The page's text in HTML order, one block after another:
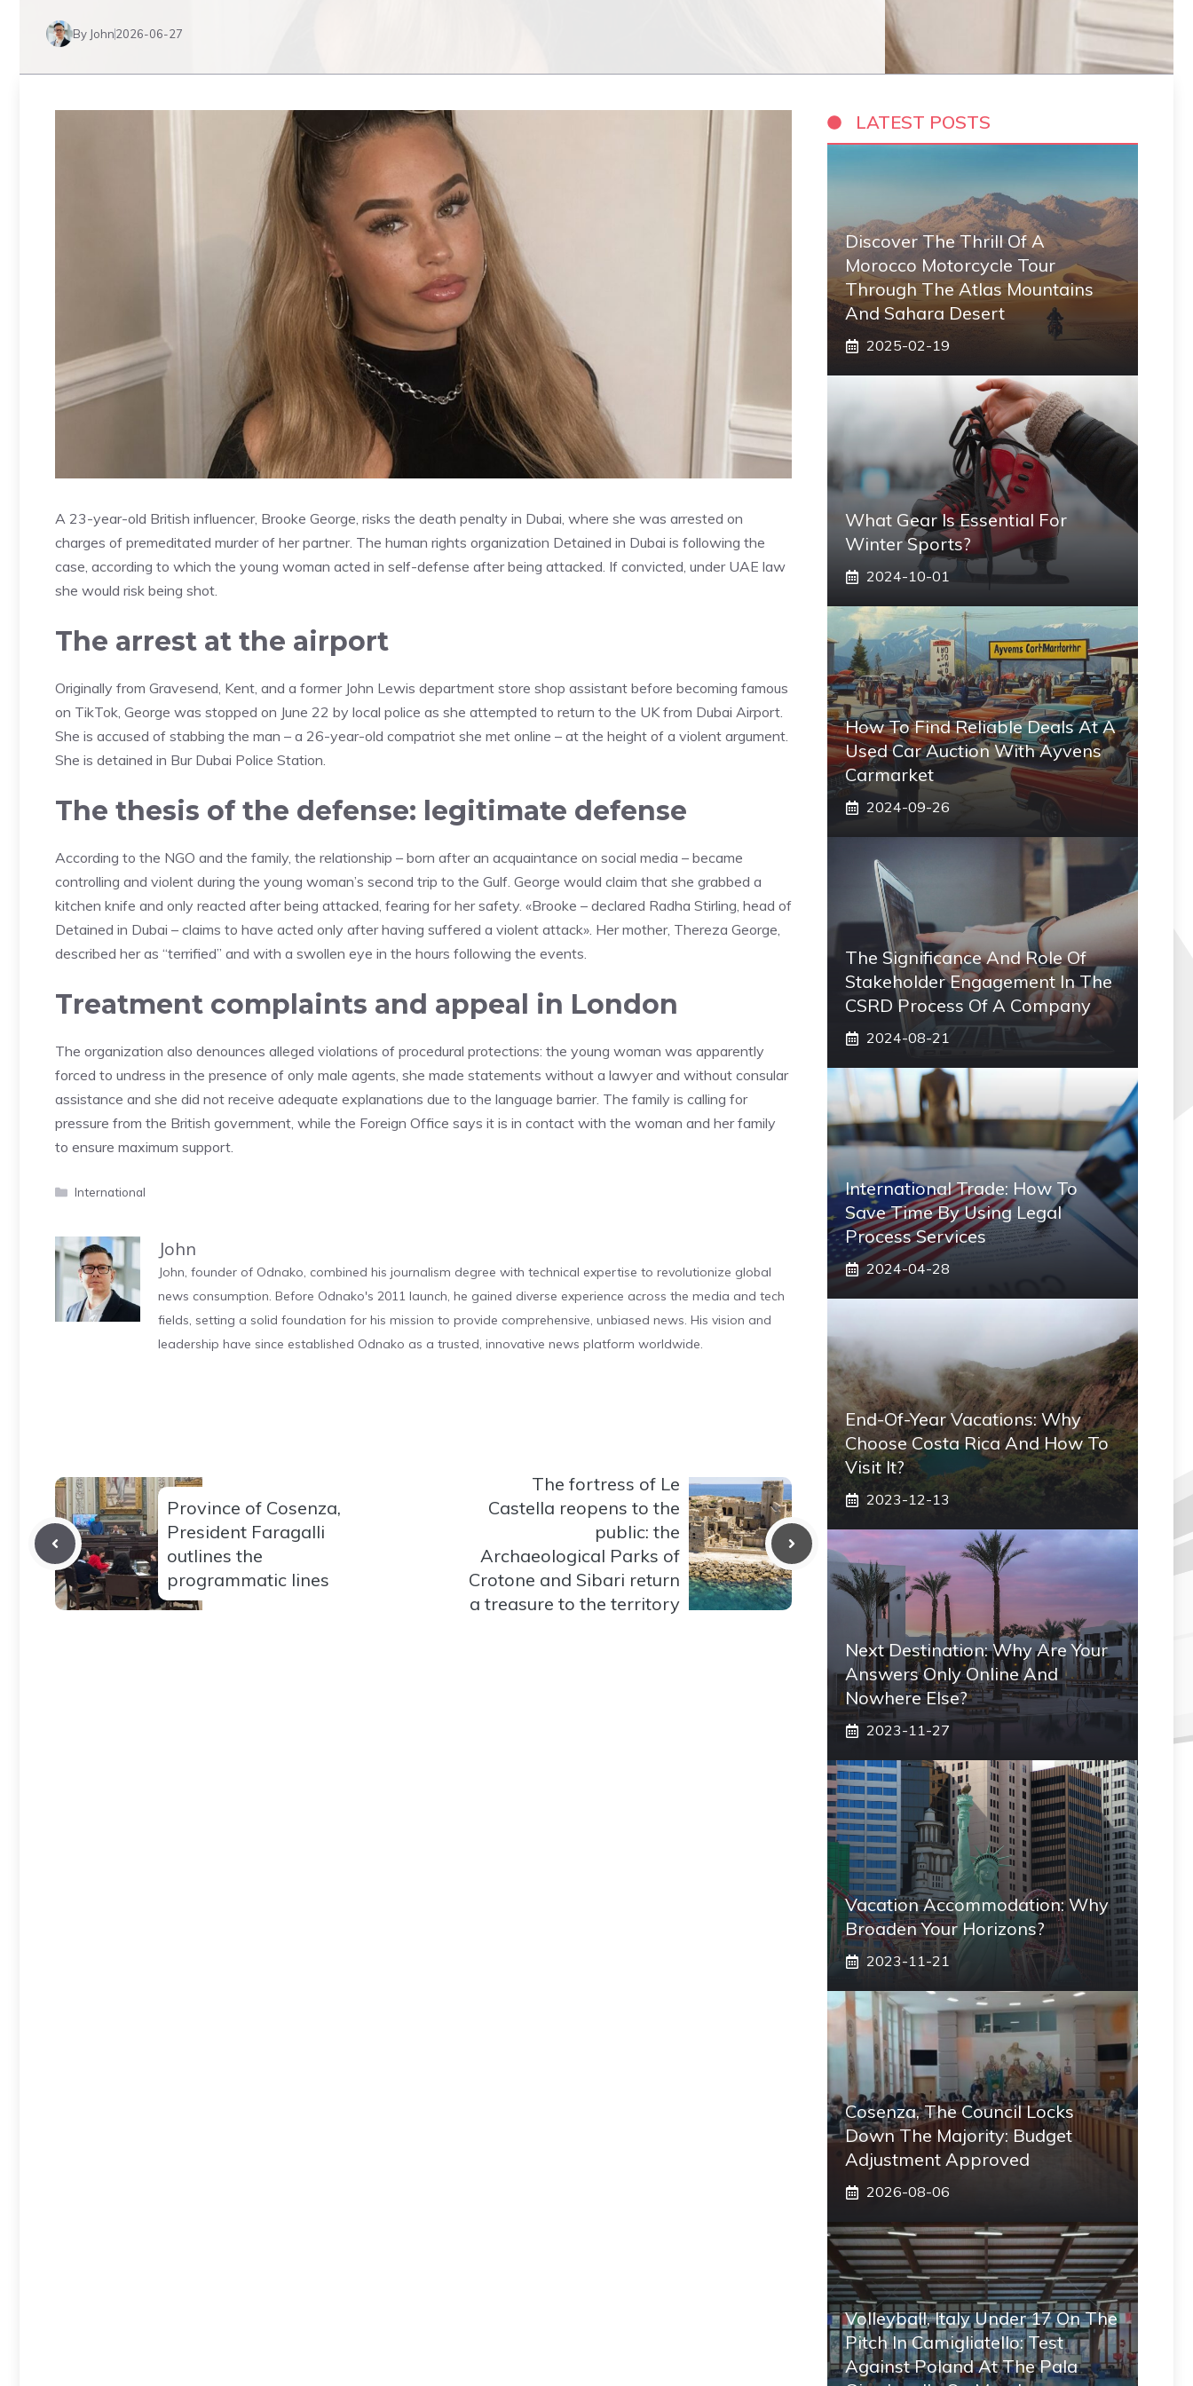
By John2026-06-27
A 23-year-old British influencer, Brooke George, risks the death penalty in Dubai, where she was arrested on
charges of premeditated murder of her partner. The human rights organization Detained in Dubai is following the
case, according to which the young woman acted in self-defense after being attacked. If convicted, under UAE law
she would risk being shot.
The arrest at the airport
Originally from Gravesend, Kent, and a former John Lewis department store shop assistant before becoming famous
on TikTok, George was stopped on June 22 by local police as she attempted to return to the UK from Dubai Airport.
She is accused of stabbing the man – a 26-year-old compatriot she met online – at the height of a violent argument.
She is detained in Bur Dubai Police Station.
The thesis of the defense: legitimate defense
According to the NGO and the family, the relationship – born after an acquaintance on social media – became
controlling and violent during the young woman’s second trip to the Gulf. George would claim that she grabbed a
kitchen knife and only reacted after being attacked, fearing for her safety. «Brooke – declared Radha Stirling, head of
Detained in Dubai – claims to have acted only after having suffered a violent attack». Her mother, Thereza George,
described her as “terrified” and with a swollen eye in the hours following the events.
Treatment complaints and appeal in London
The organization also denounces alleged violations of procedural protections: the young woman was apparently
forced to undress in the presence of only male agents, she made statements without a lawyer and without consular
assistance and she did not receive adequate explanations due to the language barrier. The family is calling for
pressure from the British government, while the Foreign Office says it is in contact with the woman and her family
to ensure maximum support.
Categories
International
John
John, founder of Odnako, combined his journalism degree with technical expertise to revolutionize global
news consumption. Before Odnako's 2011 launch, he gained diverse experience across the media and tech
fields, setting a solid foundation for his mission to provide comprehensive, unbiased news. His vision and
leadership have since established Odnako as a trusted, innovative news platform worldwide.
Province of Cosenza,
President Faragalli
outlines the
programmatic lines
The fortress of Le
Castella reopens to the
public: the
Archaeological Parks of
Crotone and Sibari return
a treasure to the territory
LATEST POSTS
Discover The Thrill Of A
Morocco Motorcycle Tour
Through The Atlas Mountains
And Sahara Desert
2025-02-19
What Gear Is Essential For
Winter Sports?
2024-10-01
How To Find Reliable Deals At A
Used Car Auction With Ayvens
Carmarket
2024-09-26
The Significance And Role Of
Stakeholder Engagement In The
CSRD Process Of A Company
2024-08-21
International Trade: How To
Save Time By Using Legal
Process Services
2024-04-28
End-Of-Year Vacations: Why
Choose Costa Rica And How To
Visit It?
2023-12-13
Next Destination: Why Are Your
Answers Only Online And
Nowhere Else?
2023-11-27
Vacation Accommodation: Why
Broaden Your Horizons?
2023-11-21
Cosenza, The Council Locks
Down The Majority: Budget
Adjustment Approved
2026-08-06
Volleyball, Italy Under 17 On The
Pitch In Camigliatello: Test
Against Poland At The Pala